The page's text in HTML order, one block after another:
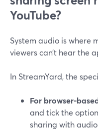
YouTube?
System audio is
viewers can’t hear the
In StreamYard, the
For browser-
and tick the
sharing with